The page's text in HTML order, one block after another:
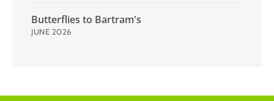
Butterflies to Bartram's
JUNE 2026